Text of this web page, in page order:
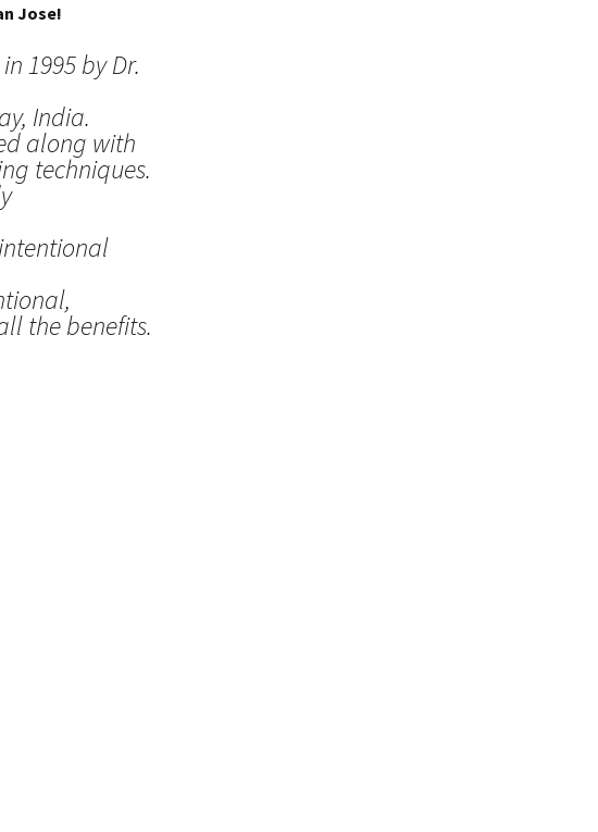
Jose!
1995 by Dr.
India.
along with
techniques.
the benefits.